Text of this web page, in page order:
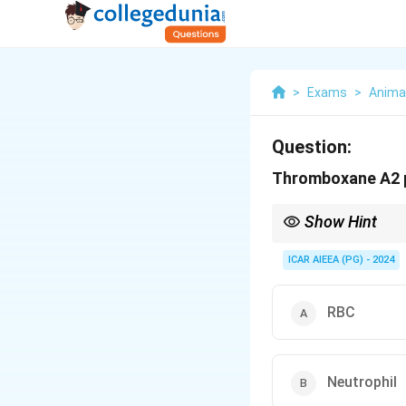
> Exams >
Question:
Thromboxane
Show Hint
- Platelets produce
ICAR AIEEA (PG) - 2024
RBC
Neutrophil